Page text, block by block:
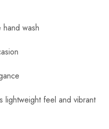
hand wash
lightweight feel and vibrant